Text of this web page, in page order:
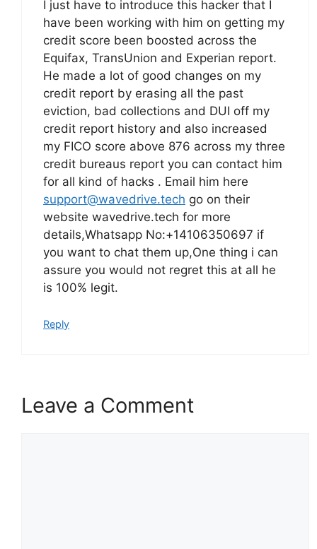
I just have to introduce this hacker that I
have been working with him on getting my
credit score been boosted across the
Equifax, TransUnion and Experian report.
He made a lot of good changes on my
credit report by erasing all the past
eviction, bad collections and DUI off my
credit report history and also increased
my FICO score above 876 across my three
credit bureaus report you can contact him
for all kind of hacks . Email him here
support@wavedrive.tech go on their
website wavedrive.tech for more
details,Whatsapp No:+14106350697 if
you want to chat them up,One thing i can
assure you would not regret this at all he
is 100% legit.
Reply
Leave a Comment